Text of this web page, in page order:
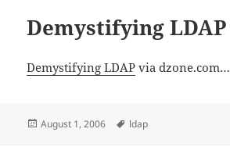
Demystifying LDAP
Demystifying LDAP via dzone.com…
Posted
August 1, 2006 Tags
ldap